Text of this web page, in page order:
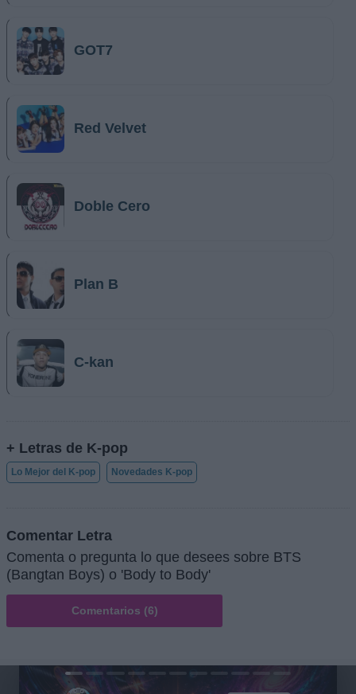
GOT7
Red Velvet
Doble Cero
Plan B
C-kan
+ Letras de K-pop
Lo Mejor del K-pop Novedades K-pop
Comentar Letra
Comenta o pregunta lo que desees sobre BTS
(Bangtan Boys) o 'Body to Body'
Comentarios (6)